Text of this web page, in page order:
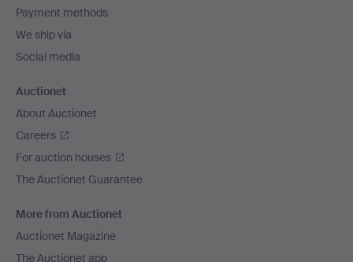
Payment methods
We ship via
Social media
Auctionet
About Auctionet
Careers
For auction houses
The Auctionet Guarantee
More from Auctionet
Auctionet Magazine
The Auctionet app